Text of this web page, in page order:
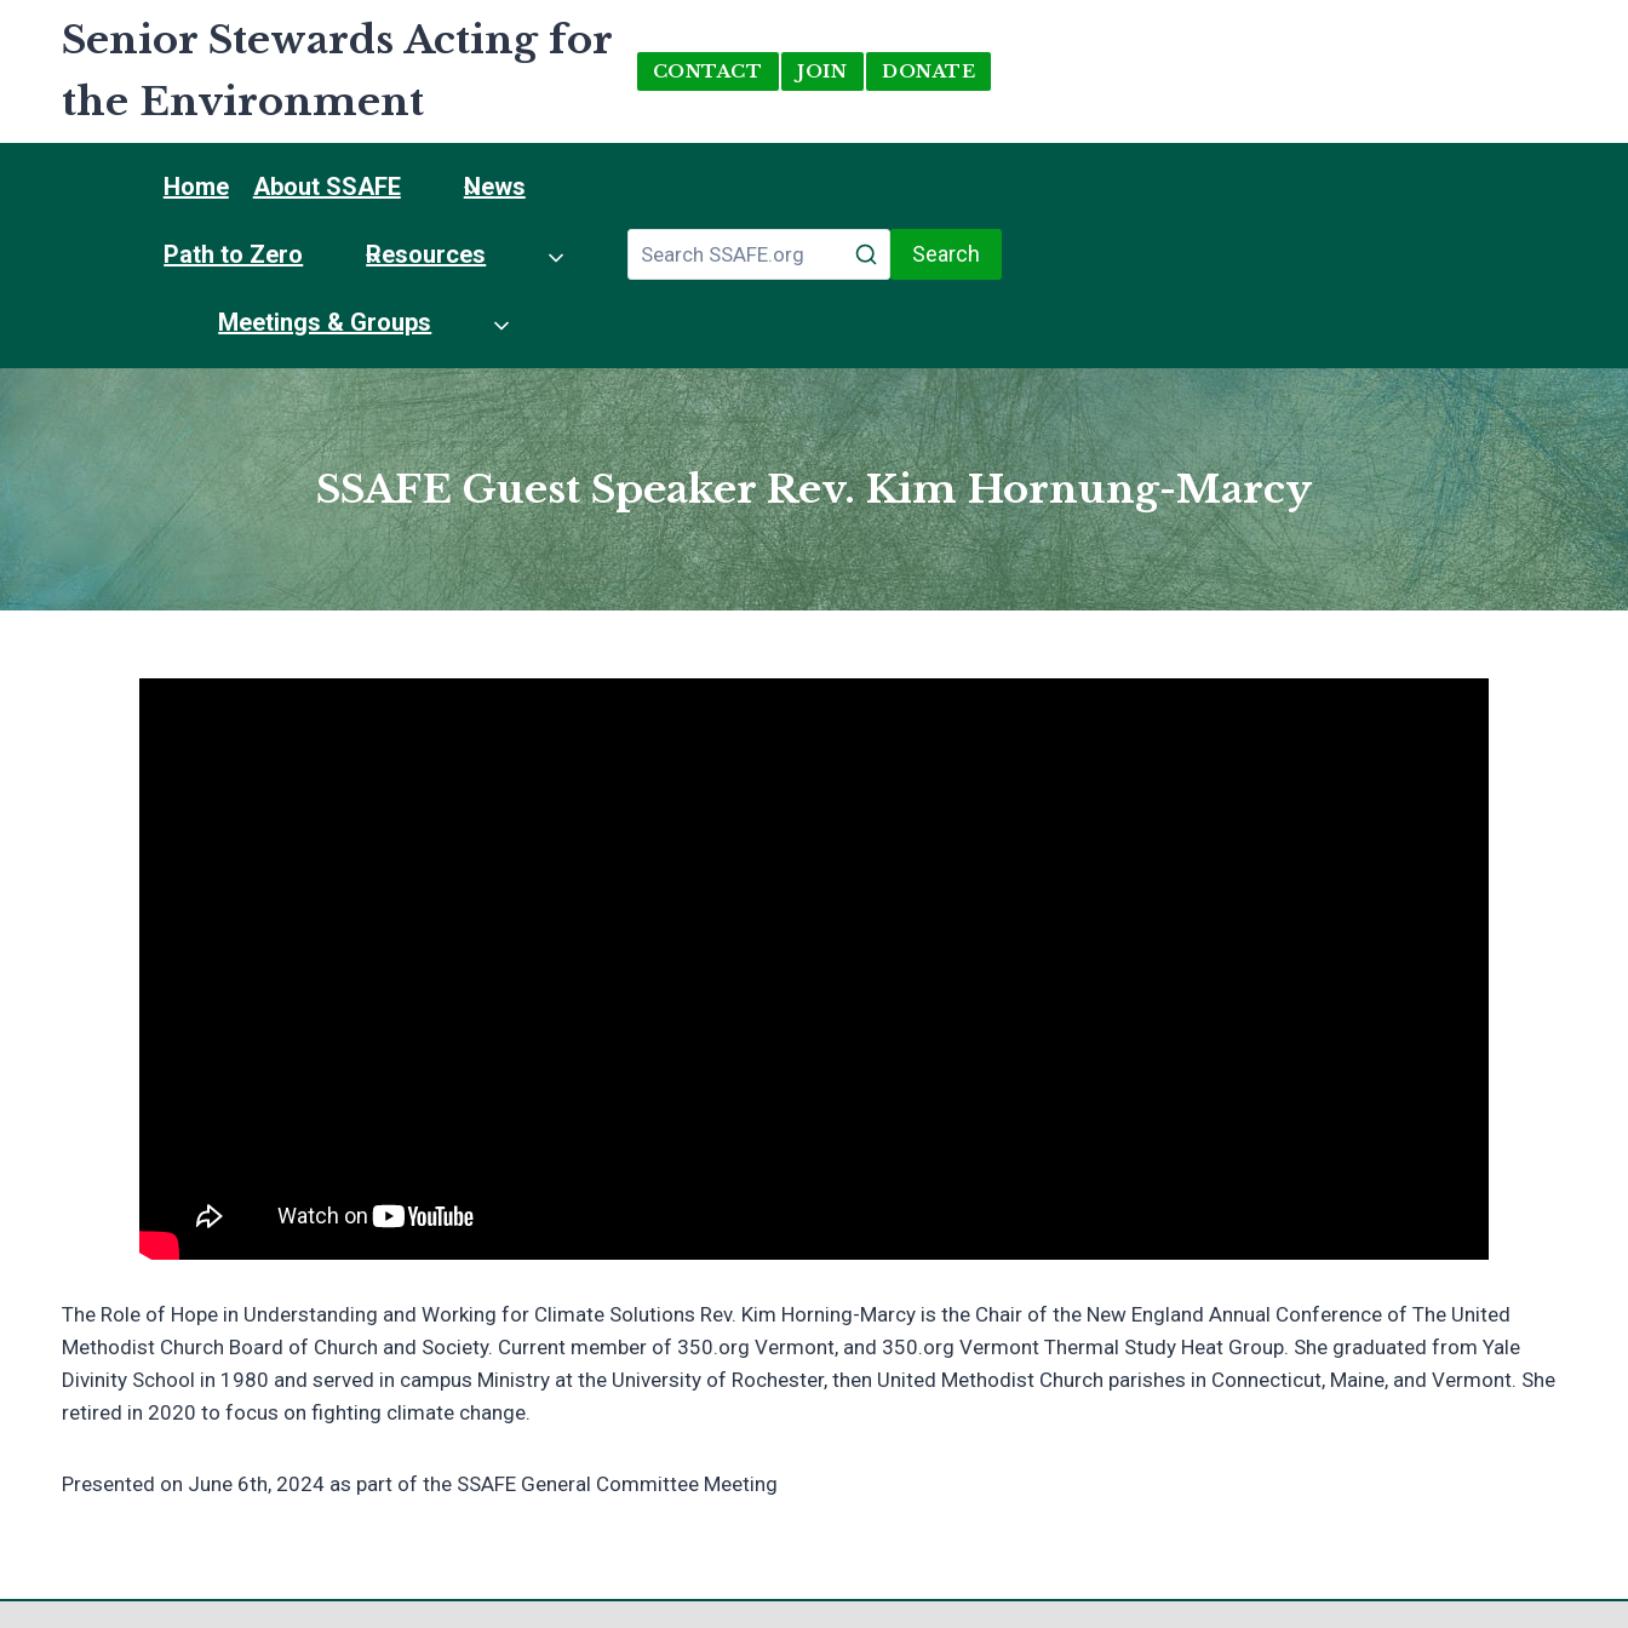
Senior Stewards Acting for
the Environment
CONTACT JOIN DONATE
Home About SSAFE News
Path to Zero Resources
Meetings & Groups
Search
SSAFE Guest Speaker Rev. Kim Hornung-Marcy
The Role of Hope in Understanding and Working for Climate Solutions Rev. Kim Horning-Marcy is the Chair of the New England Annual Conference of The United
Methodist Church Board of Church and Society. Current member of 350.org Vermont, and 350.org Vermont Thermal Study Heat Group. She graduated from Yale
Divinity School in 1980 and served in campus Ministry at the University of Rochester, then United Methodist Church parishes in Connecticut, Maine, and Vermont. She
retired in 2020 to focus on fighting climate change.
Presented on June 6th, 2024 as part of the SSAFE General Committee Meeting